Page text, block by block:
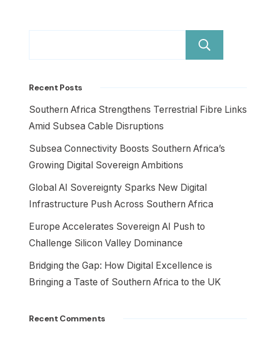
Recent Posts
Southern Africa Strengthens Terrestrial Fibre Links
Amid Subsea Cable Disruptions
Subsea Connectivity Boosts Southern Africa’s
Growing Digital Sovereign Ambitions
Global AI Sovereignty Sparks New Digital
Infrastructure Push Across Southern Africa
Europe Accelerates Sovereign AI Push to
Challenge Silicon Valley Dominance
Bridging the Gap: How Digital Excellence is
Bringing a Taste of Southern Africa to the UK
Recent Comments